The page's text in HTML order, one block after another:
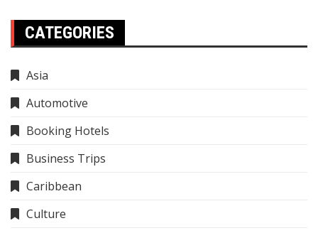
CATEGORIES
Asia
Automotive
Booking Hotels
Business Trips
Caribbean
Culture